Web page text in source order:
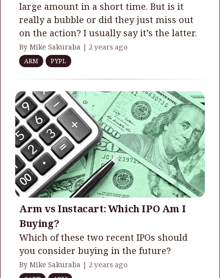
large amount in a short time. But is it
really a bubble or did they just miss out
on the action? I usually say it’s the latter.
By Mike Sakuraba | 2 years ago
ARM
PYPL
Arm vs Instacart: Which IPO Am I
Buying?
Which of these two recent IPOs should
you consider buying in the future?
By Mike Sakuraba | 2 years ago